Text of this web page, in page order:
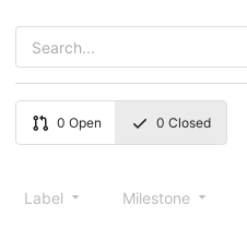
0 Open 0 Closed
Label Milestone